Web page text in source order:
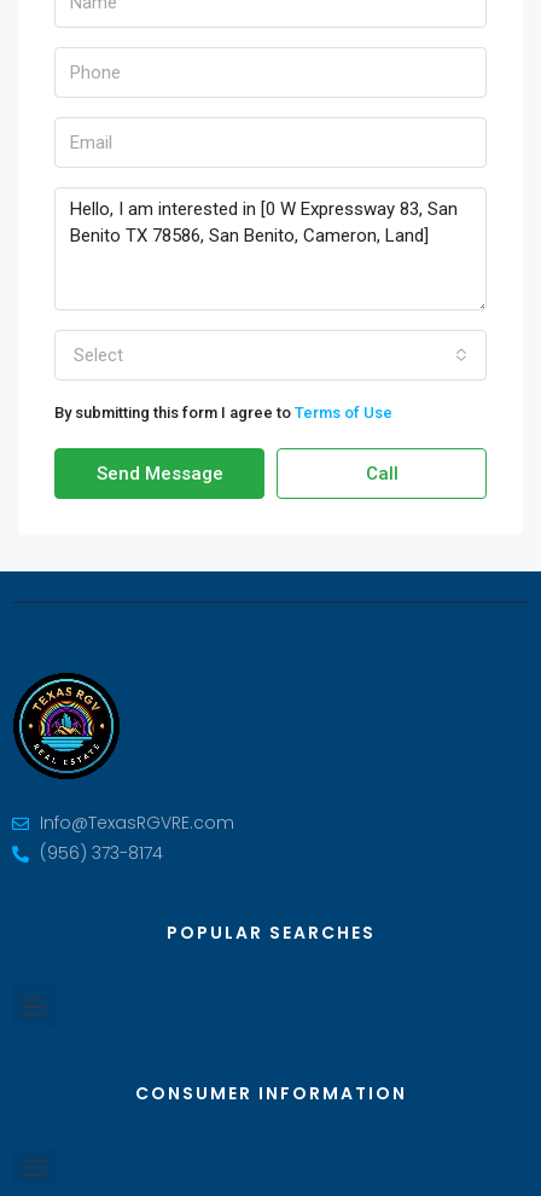
Select
By submitting this form I agree to Terms of Use
Send Message Call
Info@TexasRGVRE.com
(956) 373-8174
POPULAR SEARCHES
CONSUMER INFORMATION